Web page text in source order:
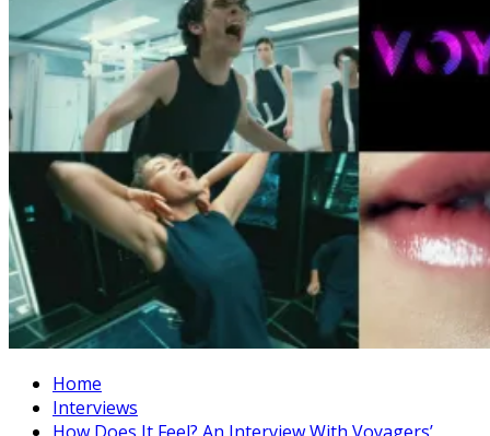
Home
Interviews
How Does It Feel? An Interview With Voyagers’